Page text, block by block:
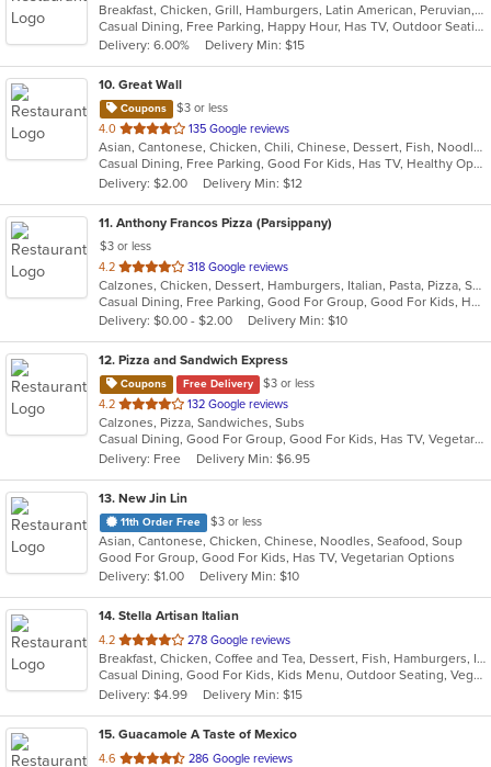
of
5
stars.
Breakfast, Chicken, Grill, Hamburgers, Latin American, Peruvian, Salads, Sandwiches, Wings, Wraps
Casual Dining, Free Parking, Happy Hour, Has TV, Outdoor Seating
Delivery: 6.00%
Delivery Min: $15
10. Great Wall
Coupons
$3 or less
4.0 out
of
5
stars.
135 Google reviews
Asian, Cantonese, Chicken, Chili, Chinese, Dessert, Fish, Noodles, Salads, Seafood, Soup, Steak, Szechuan, Wings
Casual Dining, Free Parking, Good For Kids, Has TV, Healthy Options, Vegetarian Options
Delivery: $2.00
Delivery Min: $12
11. Anthony Francos Pizza (Parsippany)
$3 or less
4.2 out
of
5
stars.
318 Google reviews
Calzones, Chicken, Dessert, Hamburgers, Italian, Pasta, Pizza, Salads, Sandwiches, Seafood, Soup, Subs, Wraps
Casual Dining, Free Parking, Good For Group, Good For Kids, Has TV, Healthy Options
Delivery: $0.00 - $2.00
Delivery Min: $10
12. Pizza and Sandwich Express
Coupons Free Delivery
$3 or less
4.2 out
of
5
stars.
132 Google reviews
Calzones, Pizza, Sandwiches, Subs
Casual Dining, Good For Group, Good For Kids, Has TV, Vegetarian Options
Delivery: Free
Delivery Min: $6.95
13. New Jin Lin
11th Order Free $3 or less
Asian, Cantonese, Chicken, Chinese, Noodles, Seafood, Soup
Good For Group, Good For Kids, Has TV, Vegetarian Options
Delivery: $1.00
Delivery Min: $10
14. Stella Artisan Italian
4.2 out
of
5
stars.
278 Google reviews
Breakfast, Chicken, Coffee and Tea, Dessert, Fish, Hamburgers, Italian, Lunch, Pasta, Salads, Sandwiches, Soup, Steak
Casual Dining, Good For Kids, Kids Menu, Outdoor Seating, Vegetarian Options
Delivery: $4.99
Delivery Min: $15
15. Guacamole A Taste of Mexico
4.6 out
286 Google reviews